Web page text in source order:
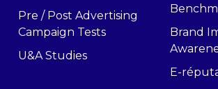
Pre / Post Advertising
Campaign Tests
U&A Studies
Brand
E-